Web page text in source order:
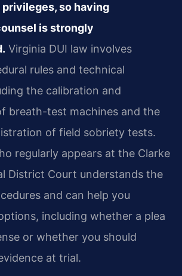
so having
is strongly
Virginia DUI law involves
rules and technical
the calibration and
breath-test machines and the
of field sobriety tests.
regularly appears at the Clarke
District Court understands the
and can help you
including whether a plea
or whether you should
at trial.